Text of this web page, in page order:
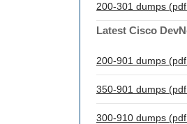
200-301 dumps
Latest Cisco
200-901 dumps
350-901 dumps
300-910 dumps